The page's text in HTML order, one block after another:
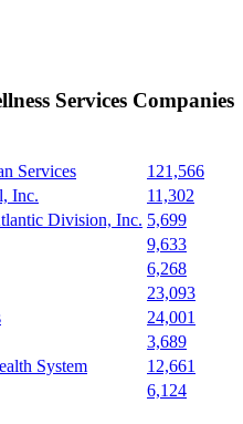
Services Companies
Services
121,566
Inc.
11,302
Division, Inc. 5,699
9,633
6,268
23,093
24,001
3,689
System
12,661
6,124